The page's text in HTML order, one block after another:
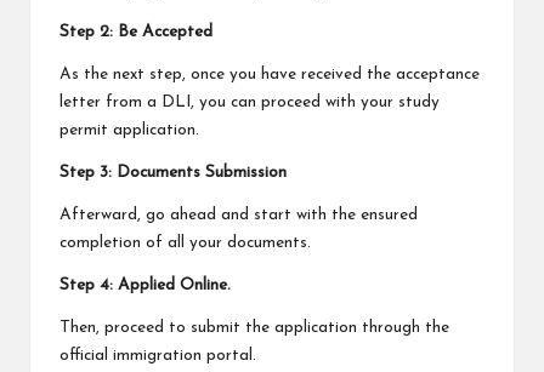
Step 2: Be Accepted
As the next step, once you have received the acceptance
letter from a DLI, you can proceed with your study
permit application.
Step 3: Documents Submission
Afterward, go ahead and start with the ensured
completion of all your documents.
Step 4: Applied Online.
Then, proceed to submit the application through the
official immigration portal.